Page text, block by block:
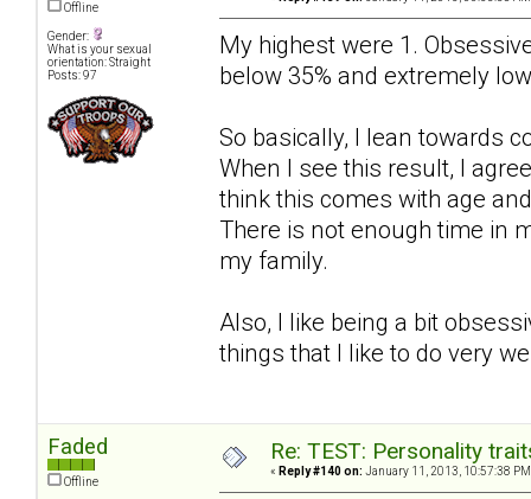
Offline
Gender:
What is your sexual
orientation: Straight
Posts: 97
My highest were 1.
below 35% and extremely
So basically, I lean towards
When I see this result, I
think this comes with age
There is not enough time in
my family.
Also, I like being a bit
things that I like to do very
Faded
Offline
Re: TEST: Personality
« Reply #140 on: January 11, 2013, 10:57:38